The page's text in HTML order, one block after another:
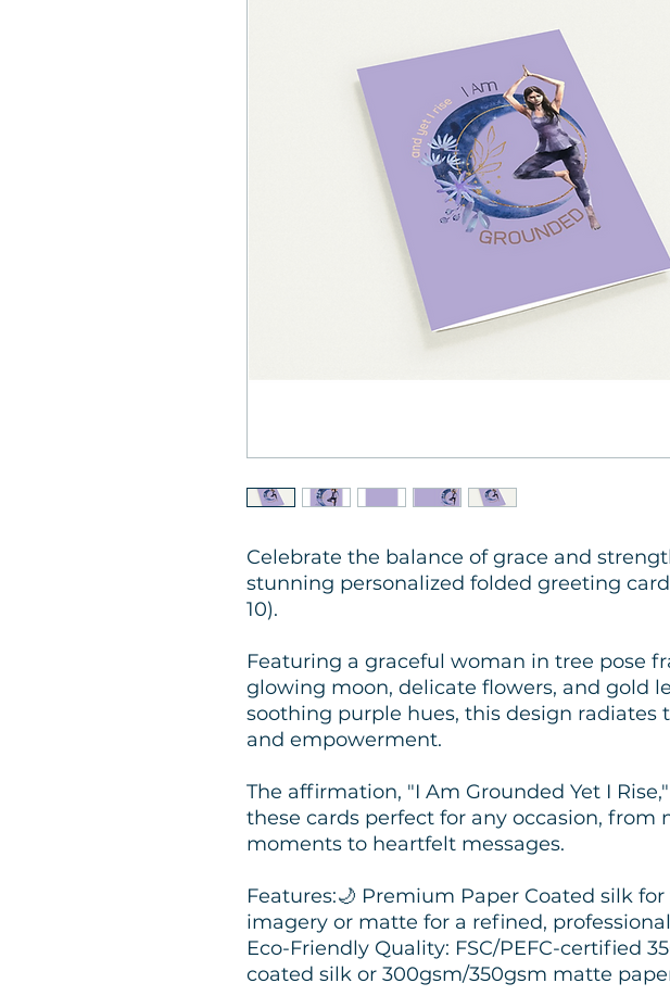
Celebrate the balance of grace and
stunning personalized folded greeting
10).
Featuring a graceful woman in tree pose
glowing moon, delicate flowers, and gold
soothing purple hues, this design radiates
and empowerment.
The affirmation, "I Am Grounded Yet I
these cards perfect for any occasion, from
moments to heartfelt messages.
Features:🌙 Premium Paper Coated silk
imagery or matte for a refined,
Eco-Friendly Quality: FSC/PEFC-certified
coated silk or 300gsm/350gsm matte